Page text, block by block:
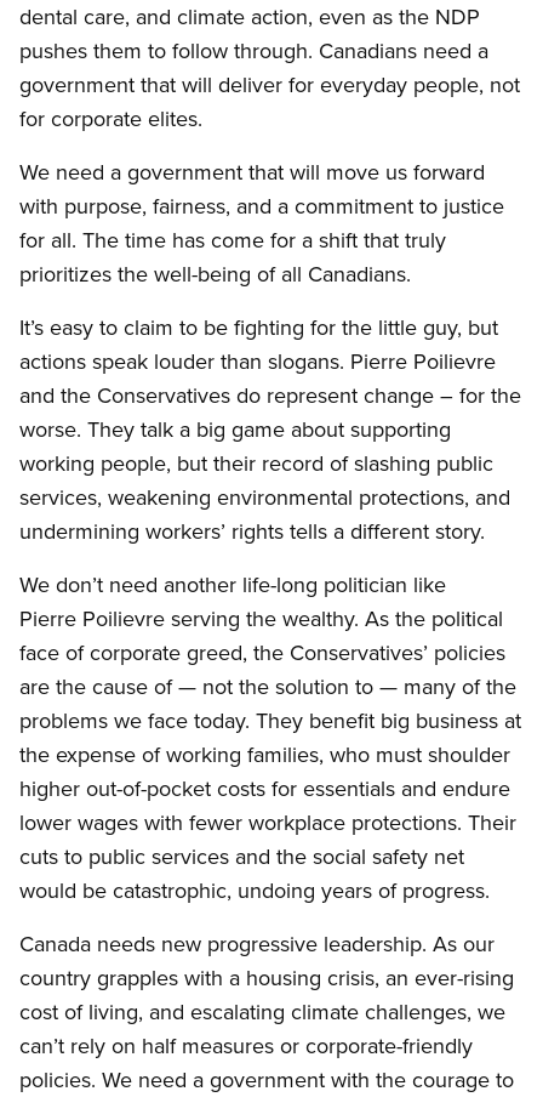
dental care, and climate action, even as the NDP
pushes them to follow through. Canadians need a
government that will deliver for everyday people, not
for corporate elites.
We need a government that will move us forward
with purpose, fairness, and a commitment to justice
for all. The time has come for a shift that truly
prioritizes the well-being of all Canadians.
It’s easy to claim to be fighting for the little guy, but
actions speak louder than slogans. Pierre Poilievre
and the Conservatives do represent change – for the
worse. They talk a big game about supporting
working people, but their record of slashing public
services, weakening environmental protections, and
undermining workers’ rights tells a different story.
We don’t need another life-long politician like
Pierre Poilievre serving the wealthy. As the political
face of corporate greed, the Conservatives’ policies
are the cause of — not the solution to — many of the
problems we face today. They benefit big business at
the expense of working families, who must shoulder
higher out-of-pocket costs for essentials and endure
lower wages with fewer workplace protections. Their
cuts to public services and the social safety net
would be catastrophic, undoing years of progress.
Canada needs new progressive leadership. As our
country grapples with a housing crisis, an ever-rising
cost of living, and escalating climate challenges, we
can’t rely on half measures or corporate-friendly
policies. We need a government with the courage to